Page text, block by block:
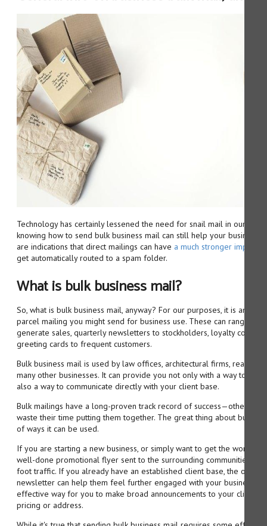
Technology has certainly lessened the need for snail mail in our day-
knowing how to send bulk business mail can still help your business
are indications that direct mailings can have a much stronger impact
get automatically routed to a spam folder.
What is bulk business mail?
So, what is bulk business mail, anyway? For our purposes, it is any
parcel mailing you might send for business use. These can range
generate sales, quarterly newsletters to stockholders, loyalty
greeting cards to frequent customers.
Bulk business mail is used by law offices, architectural firms, real
many other businesses. It can provide you not only with a way to
also a way to communicate directly with your client base.
Bulk mailings have a long-proven track record of
waste their time putting them together. The great thing about bulk
of ways it can be used.
If you are starting a new business, or simply want to get the word out
well-done promotional flyer sent to the surrounding communities
foot traffic. If you already have an established client base, the
newsletter can help them feel further engaged with your business. In
effective way for you to make broad announcements to your client
pricing or address.